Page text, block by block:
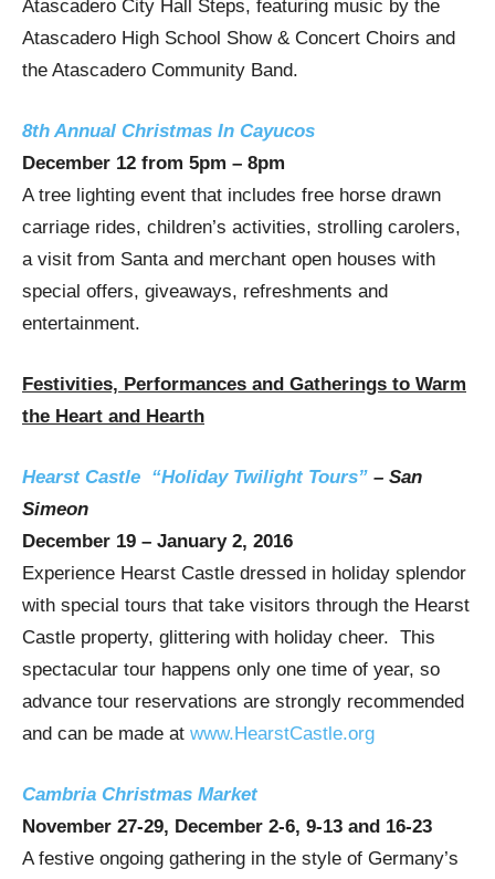
Atascadero City Hall Steps, featuring music by the
Atascadero High School Show & Concert Choirs and
the Atascadero Community Band.
8th Annual Christmas In Cayucos
December 12 from 5pm – 8pm
A tree lighting event that includes free horse drawn
carriage rides, children’s activities, strolling carolers,
a visit from Santa and merchant open houses with
special offers, giveaways, refreshments and
entertainment.
Festivities, Performances and Gatherings to Warm
the Heart and Hearth
Hearst Castle “Holiday Twilight Tours” – San
Simeon
December 19 – January 2, 2016
Experience Hearst Castle dressed in holiday splendor
with special tours that take visitors through the Hearst
Castle property, glittering with holiday cheer. This
spectacular tour happens only one time of year, so
advance tour reservations are strongly recommended
and can be made at www.HearstCastle.org
Cambria Christmas Market
November 27-29, December 2-6, 9-13 and 16-23
A festive ongoing gathering in the style of Germany’s